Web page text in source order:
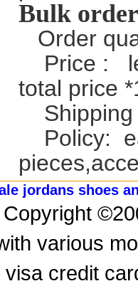
Bulk
Order
Price :
total price
Policy:
jordans shoes
Copyright
various
credit